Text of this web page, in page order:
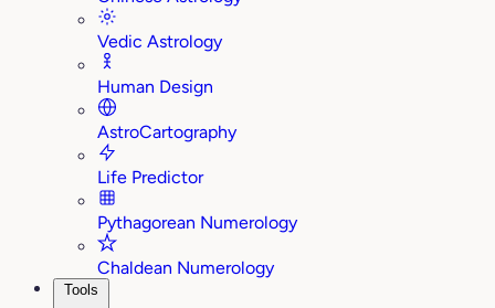
Vedic Astrology
Human Design
AstroCartography
Life Predictor
Pythagorean Numerology
Chaldean Numerology
Tools